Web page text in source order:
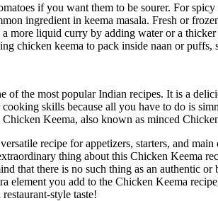
if you want them to be sourer. For
ingredient in keema masala. Fresh or
a more liquid curry by adding water or a
chicken keema to pack inside naan or
of the most popular Indian recipes. It is a
skills because all you have to do is
Keema, also known as minced
recipe for appetizers, starters, and
thing about this Chicken Keema
that there is no such thing as an authentic
element you add to the Chicken Keema
style taste!